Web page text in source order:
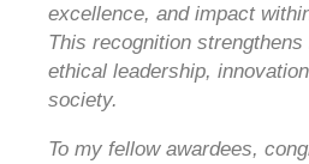
excellence, and impact
This recognition
ethical leadership,
society.
To my fellow awardees,